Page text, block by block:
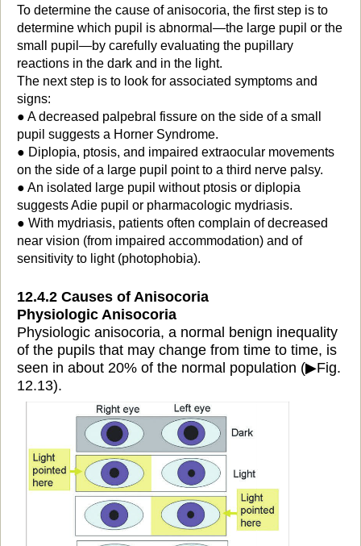
To determine the cause of anisocoria, the first step is to
determine which pupil is abnormal—the large pupil or the
small pupil—by carefully evaluating the pupillary
reactions in the dark and in the light.
The next step is to look for associated symptoms and
signs:
● A decreased palpebral fissure on the side of a small
pupil suggests a Horner Syndrome.
● Diplopia, ptosis, and impaired extraocular movements
on the side of a large pupil point to a third nerve palsy.
● An isolated large pupil without ptosis or diplopia
suggests Adie pupil or pharmacologic mydriasis.
● With mydriasis, patients often complain of decreased
near vision (from impaired accommodation) and of
sensitivity to light (photophobia).
12.4.2 Causes of Anisocoria
Physiologic Anisocoria
Physiologic anisocoria, a normal benign inequality
of the pupils that may change from time to time, is
seen in about 20% of the normal population (▶Fig.
12.13).